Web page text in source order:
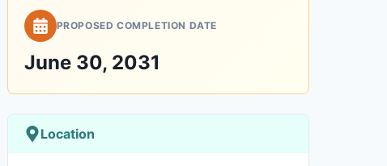
PROPOSED COMPLETION DATE
June 30, 2031
Location